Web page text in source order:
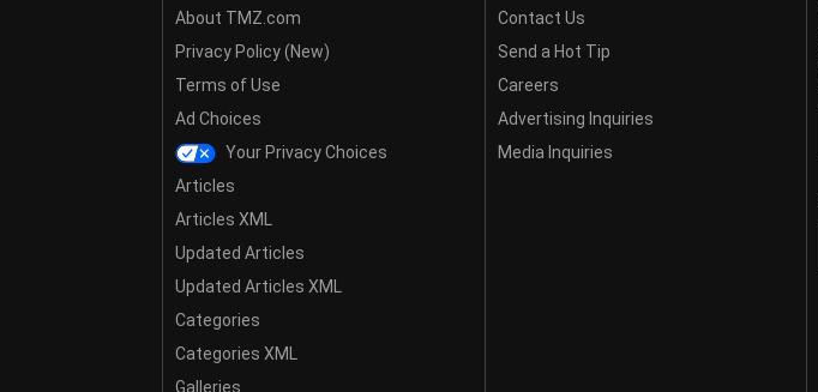
About TMZ.com
Privacy Policy (New)
Terms of Use
Ad Choices
Your Privacy Choices
Articles
Articles XML
Updated Articles
Updated Articles XML
Categories
Categories XML
Galleries
Contact Us
Send a Hot Tip
Careers
Advertising Inquiries
Media Inquiries